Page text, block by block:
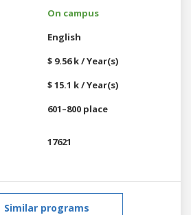
On campus
English
$ 9.56 k / Year(s)
$ 15.1 k / Year(s)
601–800 place
17621
Similar programs